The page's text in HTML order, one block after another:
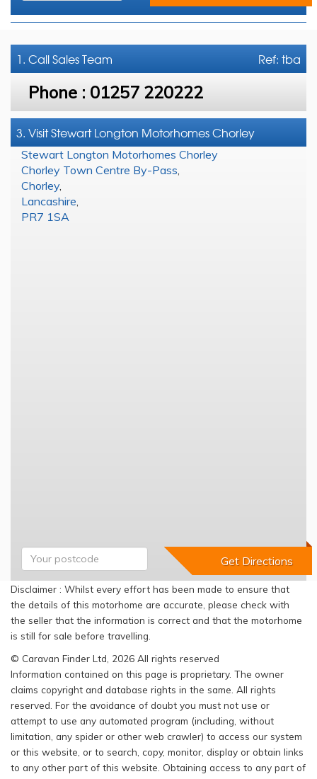
Ref: tba
1. CallSales Team
Phone : 01257 220222
3. Visit Stewart Longton Motorhomes Chorley
Stewart Longton Motorhomes Chorley
Chorley Town Centre By-Pass
Chorley,
Lancashire
PR7 1SA
Disclaimer : Whilst every effort has been made to ensure that
the details of this motorhome are accurate, please check with
the seller that the information is correct and that the motorhome
is still for sale before travelling.
© Caravan Finder Ltd, 2026 All rights reserved
Information contained on this page is proprietary. The owner
claims copyright and database rights in the same. All rights
reserved. For the avoidance of doubt you must not use or
attempt to use any automated program (including, without
limitation, any spider or other web crawler) to access our system
or this website, or to search, copy, monitor, display or obtain links
to any other part of this website. Obtaining access to any part of